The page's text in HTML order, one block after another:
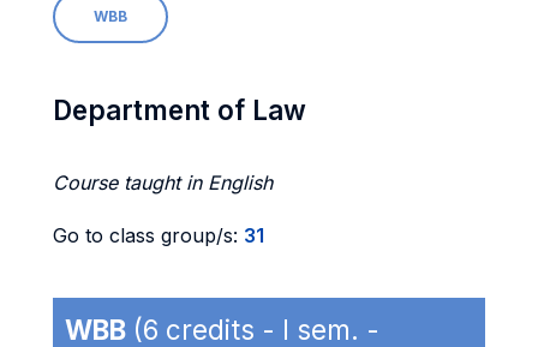
WBB
Department of Law
Course taught in English
Go to class group/s: 31
WBB (6 credits - I sem. -